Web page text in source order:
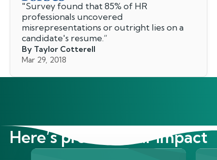
"Survey found that 85% of HR
professionals uncovered
misrepresentations or outright lies on a
candidate's resume.”
By Taylor Cotterell
Mar 29, 2018
Here’s proof of our impact